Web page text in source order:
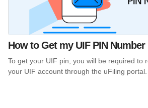
How to Get my UIF PIN Number
To get your UIF pin, you will be required to
your UIF account through the uFiling portal.